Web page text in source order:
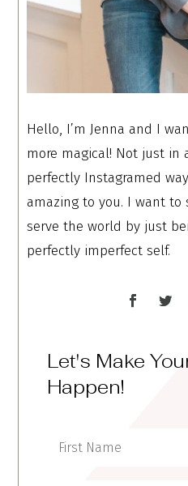
Hello, I’m Jenna and I
more magical! Not just in
perfectly Instagramed
amazing to you. I want to
serve the world by just
perfectly imperfect self.
Let's Make
Happen!